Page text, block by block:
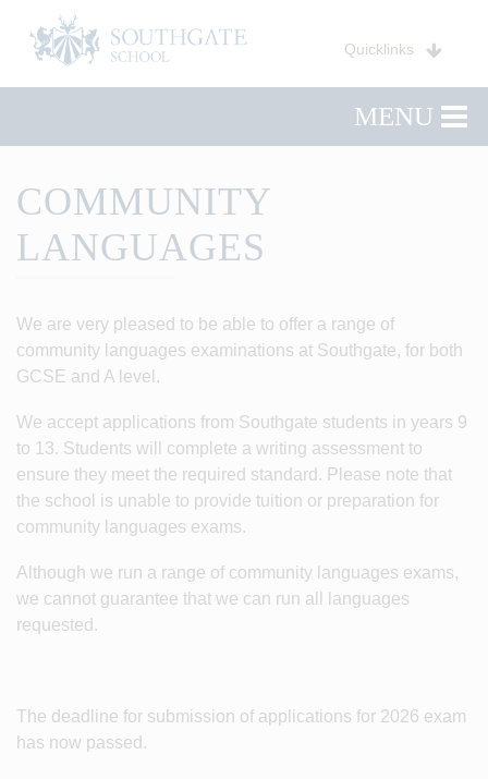
Quicklinks
MENU
COMMUNITY
LANGUAGES
We are very pleased to be able to offer a range of
community languages examinations at Southgate, for both
GCSE and A level.
We accept applications from Southgate students in years 9
to 13. Students will complete a writing assessment to
ensure they meet the required standard. Please note that
the school is unable to provide tuition or preparation for
community languages exams.
Although we run a range of community languages exams,
we cannot guarantee that we can run all languages
requested.
The deadline for submission of applications for 2026 exam
has now passed.